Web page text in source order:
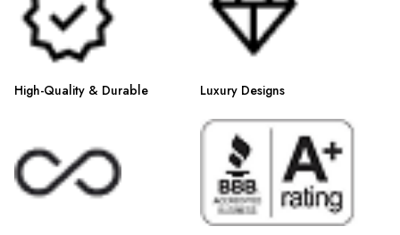
High-Quality & Durable Luxury Designs